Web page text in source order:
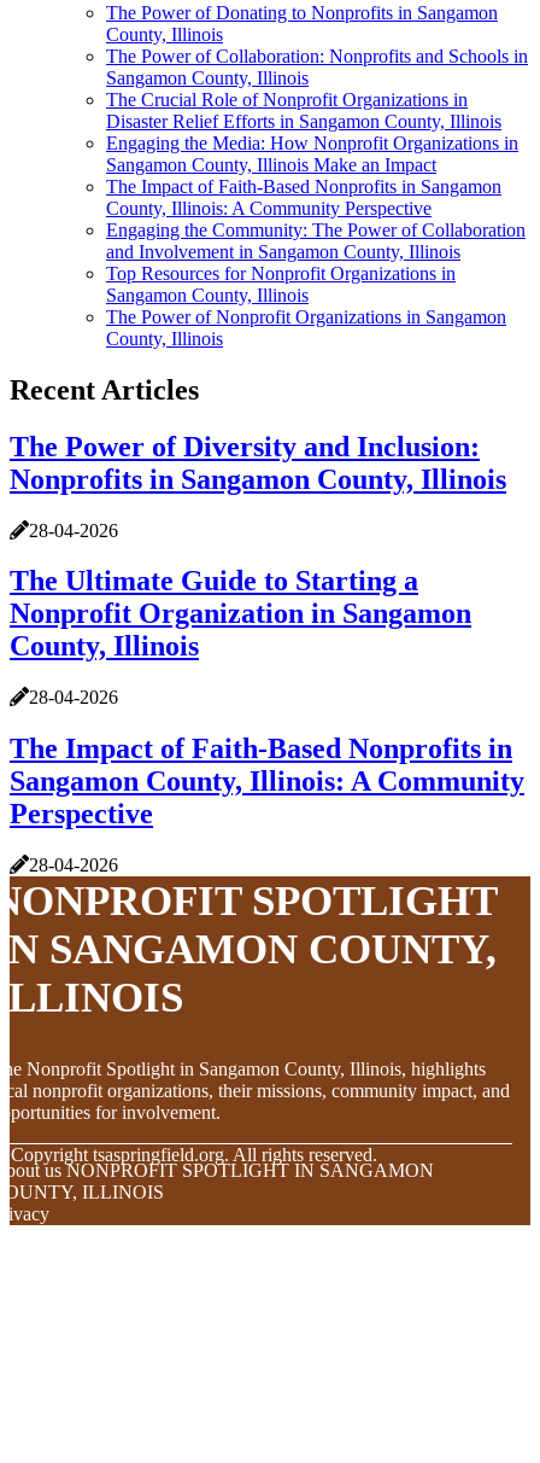
The Power of Donating to Nonprofits in Sangamon
County, Illinois
The Power of Collaboration: Nonprofits and Schools in
Sangamon County, Illinois
The Crucial Role of Nonprofit Organizations in
Disaster Relief Efforts in Sangamon County, Illinois
Engaging the Media: How Nonprofit Organizations in
Sangamon County, Illinois Make an Impact
The Impact of Faith-Based Nonprofits in Sangamon
County, Illinois: A Community Perspective
Engaging the Community: The Power of Collaboration
and Involvement in Sangamon County, Illinois
Top Resources for Nonprofit Organizations in
Sangamon County, Illinois
The Power of Nonprofit Organizations in Sangamon
County, Illinois
Recent Articles
The Power of Diversity and Inclusion:
Nonprofits in Sangamon County, Illinois
28-04-2026
The Ultimate Guide to Starting a
Nonprofit Organization in Sangamon
County, Illinois
28-04-2026
The Impact of Faith-Based Nonprofits in
Sangamon County, Illinois: A Community
Perspective
28-04-2026
SPOTLIGHT
SANGAMON COUNTY,
Nonprofit Spotlight in Sangamon County, Illinois, highlights
nonprofit organizations, their missions, community impact, and
for involvement.
Copyright tsaspringfield.org. All rights reserved.
us NONPROFIT SPOTLIGHT IN SANGAMON
ILLINOIS